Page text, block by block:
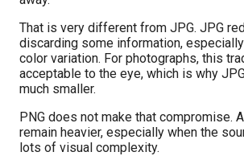
That is very different from JPG. JPG
discarding some information,
color variation. For photographs, this
acceptable to the eye, which is why
much smaller.
PNG does not make that compromise.
remain heavier, especially when the
lots of visual complexity.